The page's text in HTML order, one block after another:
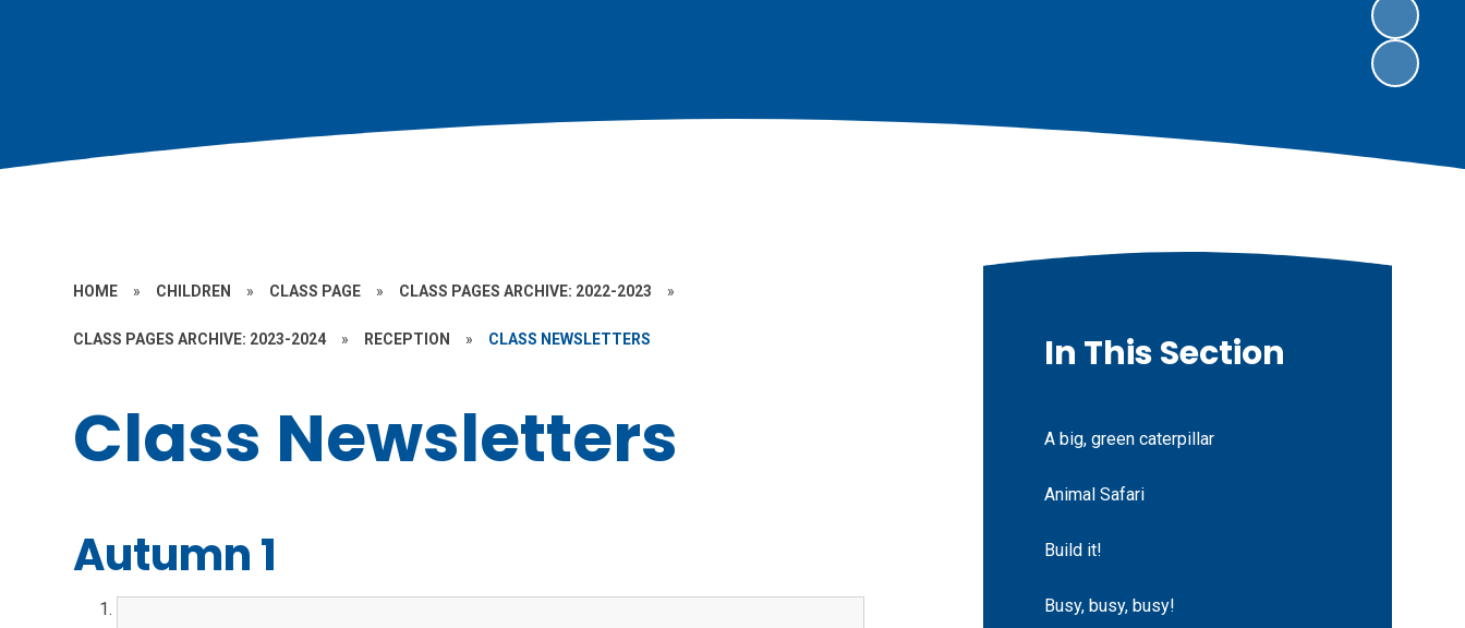
HOME » CHILDREN » CLASS PAGE » CLASS PAGES ARCHIVE: 2022-2023 »
CLASS PAGES ARCHIVE: 2023-2024 » RECEPTION » CLASS NEWSLETTERS
Class Newsletters
Autumn 1
In This Section
A big, green caterpillar
Animal Safari
Build it!
Busy, busy, busy!